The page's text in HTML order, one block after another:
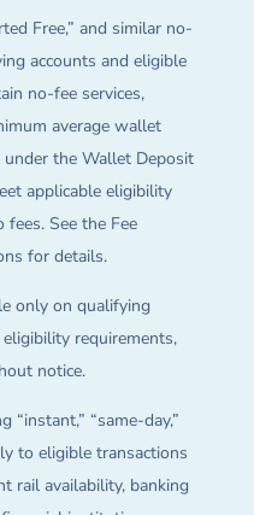
Free,” and similar no-
accounts and eligible
no-fee services,
average wallet
under the Wallet Deposit
applicable eligibility
See the Fee
for details.
only on qualifying
requirements,
notice.
“instant,” “same-day,”
to eligible transactions
rail availability, banking